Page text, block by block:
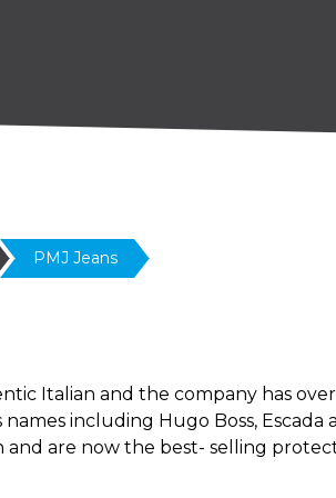
PMJ Jeans
Italian and the company has
including Hugo Boss, Escada
are now the best- selling